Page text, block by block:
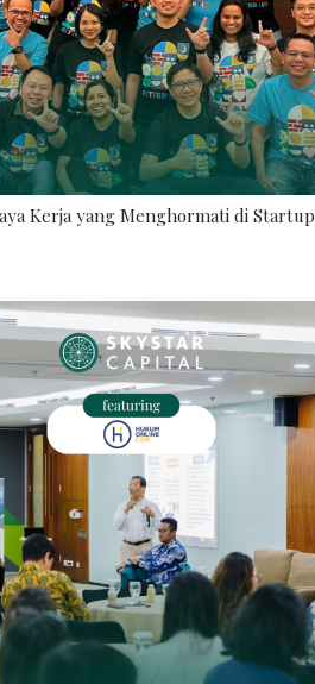
Kerja yang Menghormati di Startup